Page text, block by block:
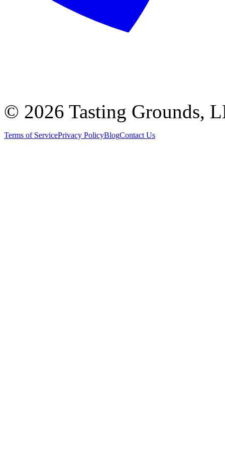
© 2026 Tasting Grounds,
Terms of ServicePrivacy PolicyBlogContact Us